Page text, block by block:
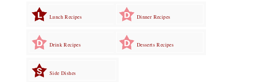
Lunch Recipes Dinner Recipes
Drink Recipes Desserts Recipes
Side Dishes